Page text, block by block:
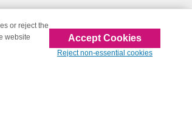
or reject the
website
Accept Cookies
Reject non-essential cookies